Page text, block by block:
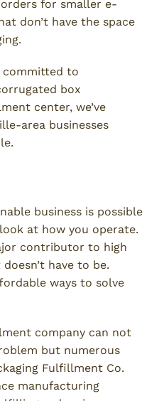
for smaller e-
don’t have the space
committed to
box
center, we’ve
area businesses
business is possible
at how you operate.
contributor to high
have to be.
ways to solve
company can not
but numerous
Fulfillment Co.
manufacturing